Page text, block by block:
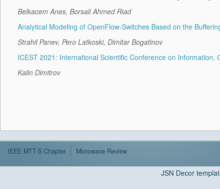
Belkacem Anes, Borsali Ahmed Riad
Analytical Modeling of OpenFlow-Switches Based on the
Strahil Panev, Pero Latkoski, Dimitar Bogatinov
ICEST 2021: International Scientific Conference on
Kalin Dimitrov
IEEE MTT-S Chapter Microwave Review
JSN Decor